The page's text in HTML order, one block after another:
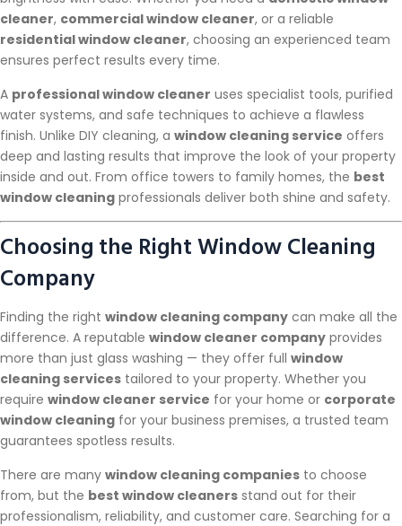
cleaner, commercial window cleaner, or a reliable
residential window cleaner, choosing an experienced team
ensures perfect results every time.
A professional window cleaner uses specialist tools, purified
water systems, and safe techniques to achieve a flawless
finish. Unlike DIY cleaning, a window cleaning service offers
deep and lasting results that improve the look of your property
inside and out. From office towers to family homes, the best
window cleaning professionals deliver both shine and safety.
Choosing the Right Window Cleaning
Company
Finding the right window cleaning company can make all the
difference. A reputable window cleaner company provides
more than just glass washing — they offer full window
cleaning services tailored to your property. Whether you
require window cleaner service for your home or corporate
window cleaning for your business premises, a trusted team
guarantees spotless results.
There are many window cleaning companies to choose
from, but the best window cleaners stand out for their
professionalism, reliability, and customer care. Searching for a